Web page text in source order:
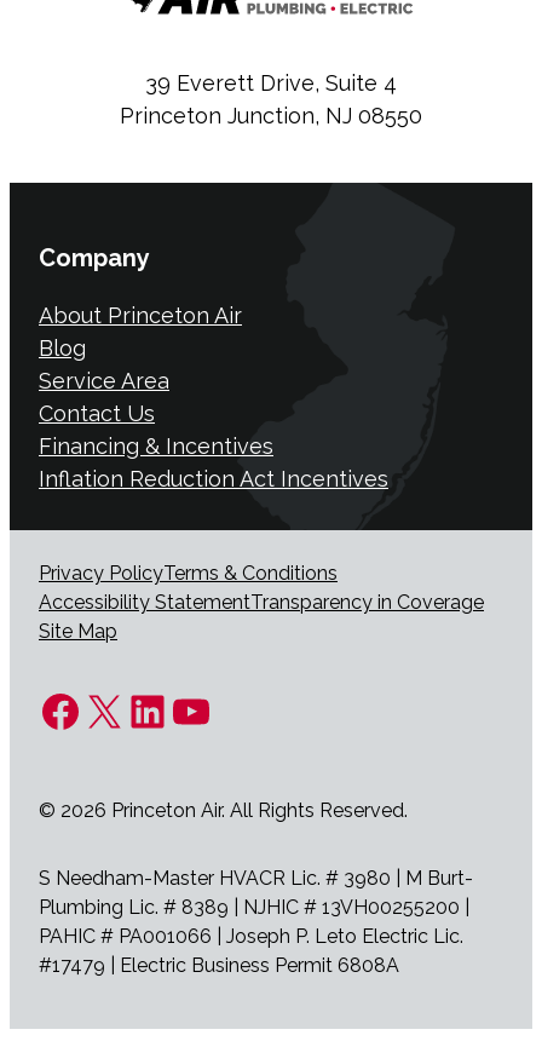
39 Everett Drive, Suite 4
Princeton Junction, NJ 08550
Company
About Princeton Air
Blog
Service Area
Contact Us
Financing & Incentives
Inflation Reduction Act Incentives
Privacy PolicyTerms & Conditions
Accessibility StatementTransparency in Coverage
Site Map
Facebook
X LinkedIn
YouTube
© 2026 Princeton Air. All Rights Reserved.
S Needham-Master HVACR Lic. # 3980 | M Burt-
Plumbing Lic. # 8389 | NJHIC # 13VH00255200 |
PAHIC # PA001066 | Joseph P. Leto Electric Lic.
#17479 | Electric Business Permit 6808A